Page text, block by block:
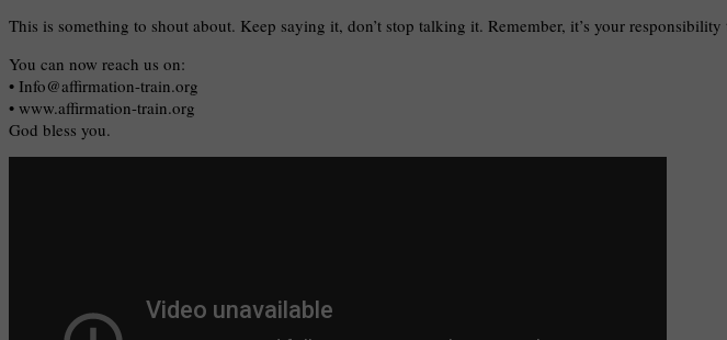
This is something to shout about. Keep saying it, don’t stop talking it. Remember, it’s your
You can now reach us on:
• Info@affirmation-train.org
• www.affirmation-train.org
God bless you.